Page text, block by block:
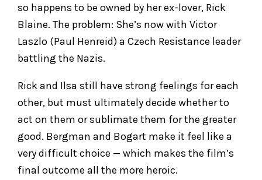
so happens to be owned by her ex-lover, Rick
Blaine. The problem: She’s now with Victor
Laszlo (Paul Henreid) a Czech Resistance leader
battling the Nazis.
Rick and Ilsa still have strong feelings for each
other, but must ultimately decide whether to
act on them or sublimate them for the greater
good. Bergman and Bogart make it feel like a
very difficult choice — which makes the film’s
final outcome all the more heroic.